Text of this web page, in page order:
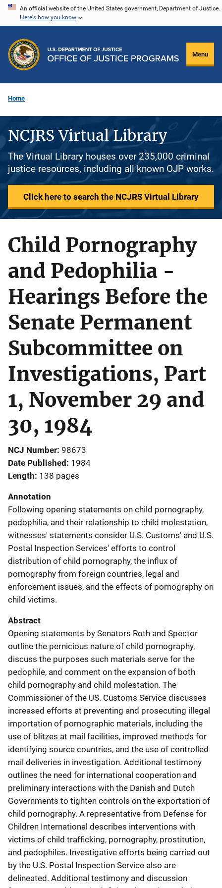
Skip
content
An official website of the United States government, Department of Justice.
Here's how you know
Menu
Home
NCJRS Virtual Library
The Virtual Library houses over 235,000 criminal
justice resources, including all known OJP works.
Click here to search the NCJRS Virtual Library
Child Pornography
and Pedophilia -
Hearings Before the
Senate Permanent
Subcommittee on
Investigations, Part
1, November 29 and
30, 1984
NCJ Number 98673
Date Published 1984
Length 138 pages
Annotation
Following opening statements on child pornography,
pedophilia, and their relationship to child molestation,
witnesses' statements consider U.S. Customs' and U.S.
Postal Inspection Services' efforts to control
distribution of child pornography, the influx of
pornography from foreign countries, legal and
enforcement issues, and the effects of pornography on
child victims.
Abstract
Opening statements by Senators Roth and Spector
outline the pernicious nature of child pornography,
discuss the purposes such materials serve for the
pedophile, and comment on the expansion of both
child pornography and child molestation. The
Commissioner of the US. Customs Service discusses
increased efforts at preventing and prosecuting illegal
importation of pornographic materials, including the
use of blitzes at mail facilities, improved methods for
identifying source countries, and the use of controlled
mail deliveries in investigation. Additional testimony
outlines the need for international cooperation and
preliminary interactions with the Danish and Dutch
Governments to tighten controls on the exportation of
child pornography. A representative from Defense for
Children International describes interventions with
victims of child trafficking, pornography, prostitution,
and pedophiles. Investigative efforts being carried out
by the U.S. Postal Inspection Service also are
delineated. Additional testimony and discussion